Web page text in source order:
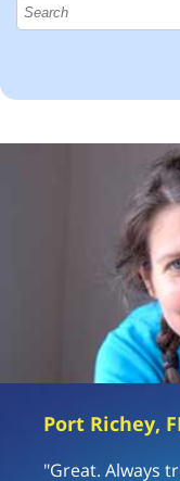
Port Richey,
"Great. Always